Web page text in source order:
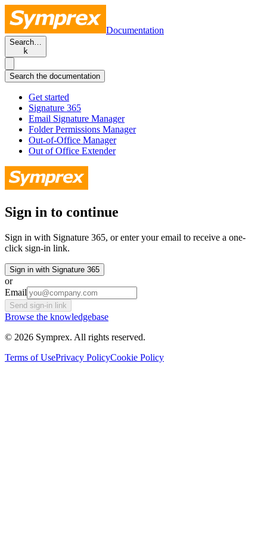
Documentation
Search…
k
Search the documentation
Get started
Signature 365
Email Signature Manager
Folder Permissions Manager
Out-of-Office Manager
Out of Office Extender
Sign in to continue
Sign in with Signature 365, or enter your email to receive a one-
click sign-in link.
Sign in with Signature 365
or
Email
Send sign-in link
Browse the knowledgebase
© 2026 Symprex. All rights reserved.
Terms of UsePrivacy PolicyCookie Policy